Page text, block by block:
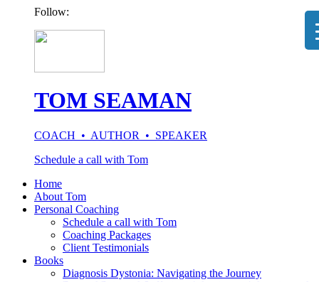
Follow:
TOM SEAMAN
COACH • AUTHOR • SPEAKER
Schedule a call with Tom
Home
About Tom
Personal Coaching
Schedule a call with Tom
Coaching Packages
Client Testimonials
Books
Diagnosis Dystonia: Navigating the Journey